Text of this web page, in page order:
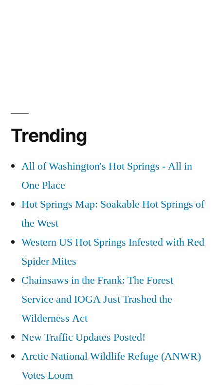
Trending
All of Washington's Hot Springs - All in
One Place
Hot Springs Map: Soakable Hot Springs of
the West
Western US Hot Springs Infested with Red
Spider Mites
Chainsaws in the Frank: The Forest
Service and IOGA Just Trashed the
Wilderness Act
New Traffic Updates Posted!
Arctic National Wildlife Refuge (ANWR)
Votes Loom